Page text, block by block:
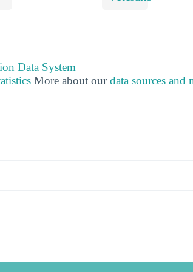
Data System
More about ourdata sources and